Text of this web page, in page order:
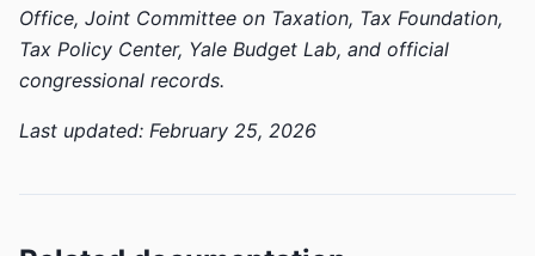
Office, Joint Committee on Taxation, Tax Foundation,
Tax Policy Center, Yale Budget Lab, and official
congressional records.
Last updated: February 25, 2026